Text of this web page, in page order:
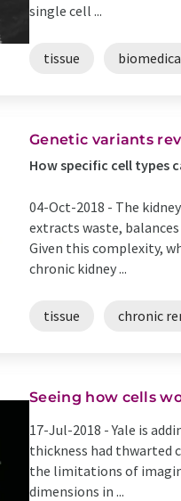
single cell ...
tissue
Genetic variants
How specific cell types
04-Oct-2018 - The
extracts waste,
Given this complexity,
chronic kidney ...
tissue chronic
Seeing how cells
17-Jul-2018 -Yale is
thickness had thwarted
the limitations of
dimensions in ...